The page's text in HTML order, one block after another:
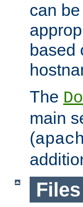
can
based
The
main
(